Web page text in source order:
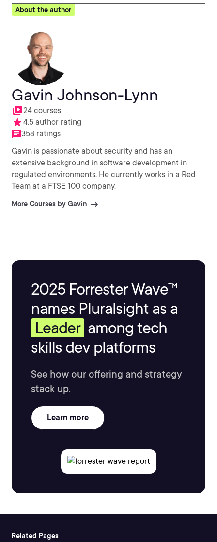
About the author
Gavin Johnson-Lynn
24 courses
4.5 author rating
358 ratings
Gavin is passionate about security and has an
extensive background in software development in
regulated environments. He currently works in a Red
Team at a FTSE 100 company.
More Courses by Gavin
2025 Forrester Wave™
names Pluralsight as a
Leader among tech
skills dev platforms
See how our offering and strategy
stack up.
Learn more
Related Pages